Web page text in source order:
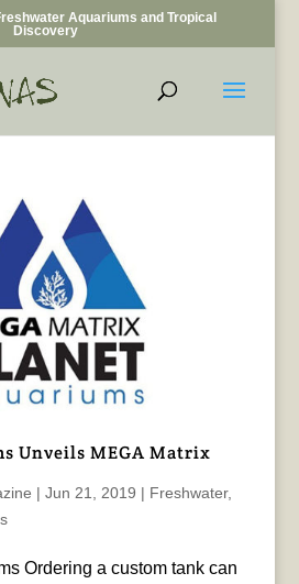
Aquariums and Tropical
Discovery
Unveils MEGA Matrix
| Jun 21, 2019 | Freshwater,
Ordering a custom tank can